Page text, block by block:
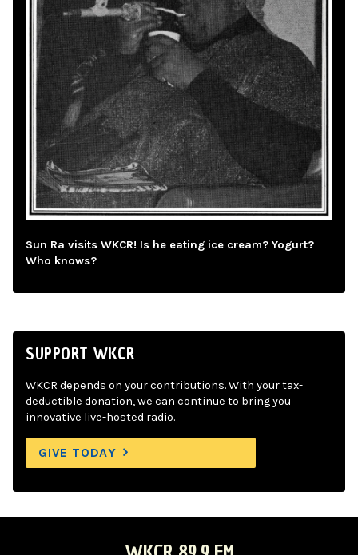
Sun Ra visits WKCR! Is he eating ice cream? Yogurt?
Who knows?
SUPPORT WKCR
WKCR depends on your contributions. With your tax-
deductible donation, we can continue to bring you
innovative live-hosted radio.
GIVE TODAY